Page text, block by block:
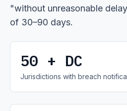
"without unreasonable
of 30–90 days.
50 + DC
Jurisdictions with breach